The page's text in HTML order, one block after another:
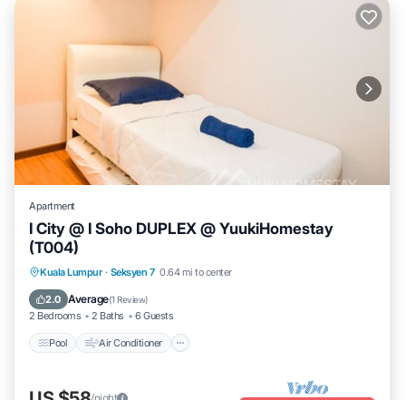
Apartment
I City @ I Soho DUPLEX @ YuukiHomestay
(T004)
Kuala Lumpur · Seksyen 7 0.64 mi to center
2.0 Average(1 Review)
2 Bedrooms 2 Baths 6 Guests
Pool Air Conditioner
Pool Air Conditioner
Security/Safety
/night